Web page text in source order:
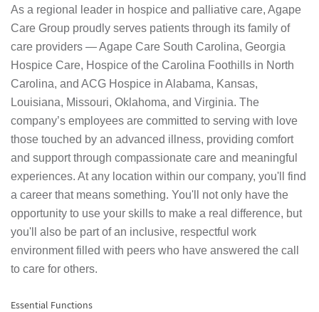
As a regional leader in hospice and palliative care, Agape
Care Group proudly serves patients through its family of
care providers — Agape Care South Carolina, Georgia
Hospice Care, Hospice of the Carolina Foothills in North
Carolina, and ACG Hospice in Alabama, Kansas,
Louisiana, Missouri, Oklahoma, and Virginia. The
company’s employees are committed to serving with love
those touched by an advanced illness, providing comfort
and support through compassionate care and meaningful
experiences. At any location within our company, you'll find
a career that means something. You'll not only have the
opportunity to use your skills to make a real difference, but
you'll also be part of an inclusive, respectful work
environment filled with peers who have answered the call
to care for others.
Essential Functions